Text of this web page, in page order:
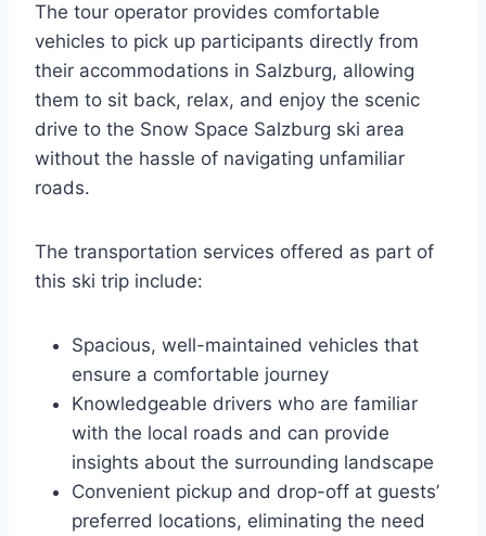
The tour operator provides comfortable
vehicles to pick up participants directly from
their accommodations in Salzburg, allowing
them to sit back, relax, and enjoy the scenic
drive to the Snow Space Salzburg ski area
without the hassle of navigating unfamiliar
roads.
The transportation services offered as part of
this ski trip include:
Spacious, well-maintained vehicles that
ensure a comfortable journey
Knowledgeable drivers who are familiar
with the local roads and can provide
insights about the surrounding landscape
Convenient pickup and drop-off at guests’
preferred locations, eliminating the need